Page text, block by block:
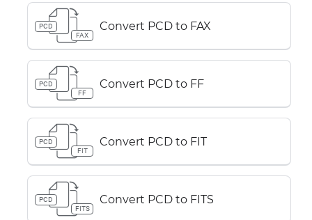
PCD
FAX
Convert PCD to FAX
PCD
FF
Convert PCD to FF
PCD
FIT
Convert PCD to FIT
PCD
FITS
Convert PCD to FITS